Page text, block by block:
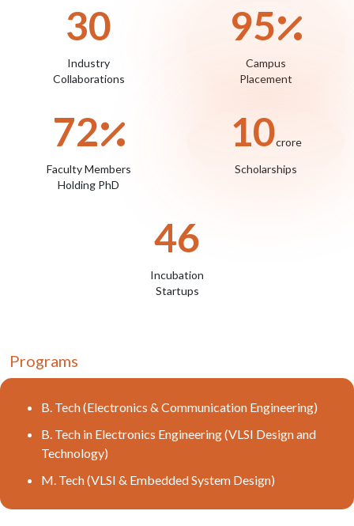
30
Industry
Collaborations
95
Campus
Placement
72
Faculty Members
Holding PhD
10crore
Scholarships
46
Incubation
Startups
Programs
B. Tech (Electronics & Communication Engineering)
B. Tech in Electronics Engineering (VLSI Design and
Technology)
M. Tech (VLSI & Embedded System Design)